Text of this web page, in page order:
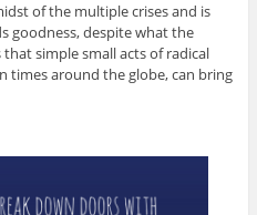
of the multiple crises and is
goodness, despite what the
simple small acts of radical
times around the globe, can bring